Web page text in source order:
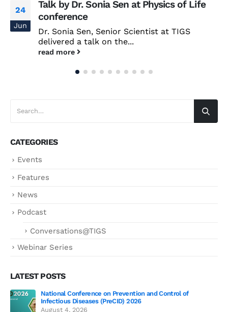
24
Jun
Talk by Dr. Sonia Sen at Physics of Life
conference
Dr. Sonia Sen, Senior Scientist at TIGS
delivered a talk on the...
read more
CATEGORIES
Events
Features
News
Podcast
Conversations@TIGS
Webinar Series
LATEST POSTS
National Conference on Prevention and Control of
Infectious Diseases (PreCID) 2026
August 4, 2026